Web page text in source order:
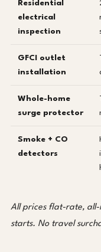
Residential
electrical
inspection
GFCI outlet
installation
Whole-home
surge protector
Smoke + CO
detectors
All prices flat-rate,
starts. No travel